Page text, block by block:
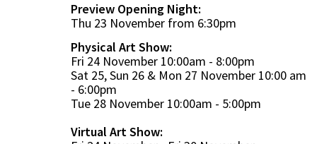
Preview Opening Night:
Thu 23 November from 6:30pm
Physical Art Show:
Fri 24 November 10:00am - 8:00pm
Sat 25, Sun 26 & Mon 27 November 10:00 am
- 6:00pm
Tue 28 November 10:00am - 5:00pm
Virtual Art Show: